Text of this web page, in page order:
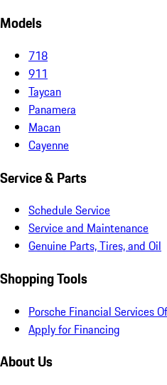
Models
718
911
Taycan
Panamera
Macan
Cayenne
Service & Parts
Schedule Service
Service and Maintenance
Genuine Parts, Tires, and Oil
Shopping Tools
Porsche Financial Services
Apply for Financing
About Us